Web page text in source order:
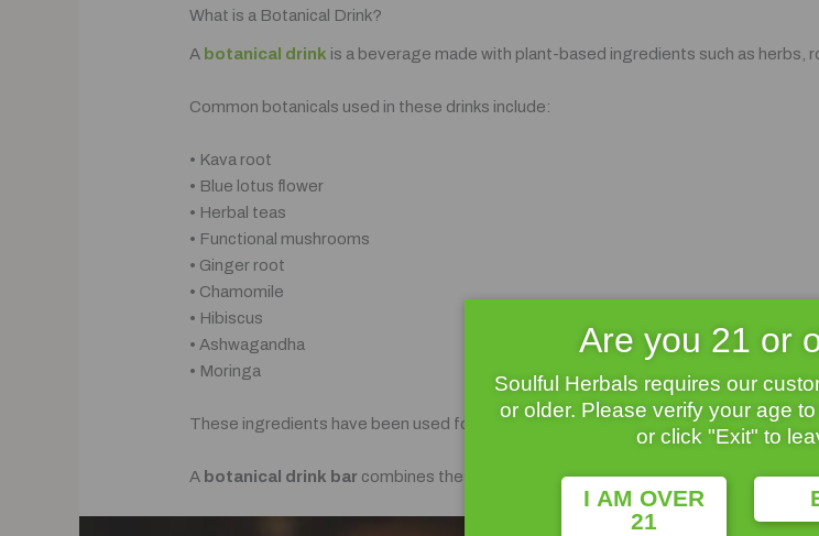
What is a Botanical Drink?
A botanical drink is a beverage made with plant-based ingredients such as herbs,
Common botanicals used in these drinks include:
• Kava root
• Blue lotus flower
• Herbal teas
• Functional mushrooms
• Ginger root
• Chamomile
• Hibiscus
• Ashwagandha
• Moringa
These ingredients have been used for centuries in traditional cultures for relaxation,
A botanical drink bar combines these ingredients into refreshing drinks that can
Are you 21 or
Soulful Herbals requires our
or older. Please verify your age
or click "Exit" to
I AM OVER
21